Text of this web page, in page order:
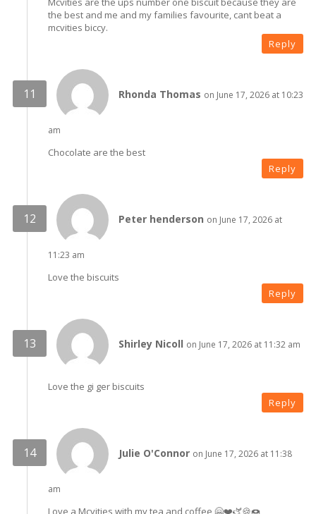
the best and me and my families favourite, cant beat a
mcvities biccy.
Reply
Rhonda Thomas on June 17, 2026 at 10:23
am
Chocolate are the best
Reply
Peter henderson on June 17, 2026 at
11:23 am
Love the biscuits
Reply
Shirley Nicoll on June 17, 2026 at 11:32 am
Love the gi ger biscuits
Reply
Julie O'Connor on June 17, 2026 at 11:38
am
Love a Mcvities with my tea and coffee 🤗❤️🫏🍪🍩